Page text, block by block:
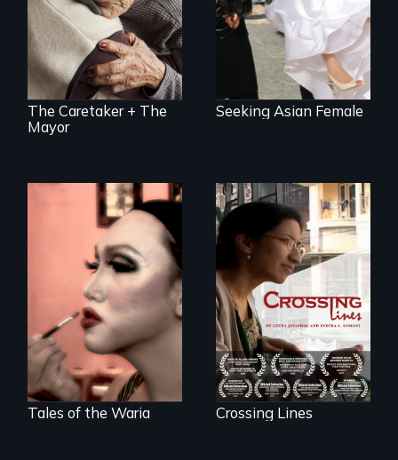
The Caretaker + The
Mayor
Seeking Asian Female
Four transgender
women search for
love and intimacy
in Indonesia, the
world's largest
Muslim country.
Tales of the Waria
An Indian-American
woman's struggle
to stay connected
to India after the
loss of her father.
Crossing Lines